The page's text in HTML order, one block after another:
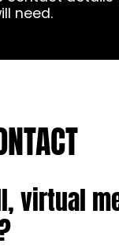
need.
virtual